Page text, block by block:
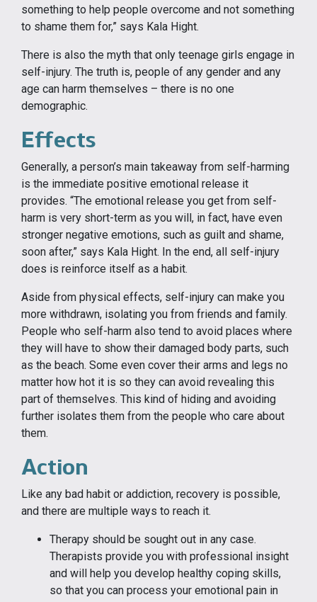
something to help people overcome and not something
to shame them for,” says Kala Hight.
There is also the myth that only teenage girls engage in
self-injury. The truth is, people of any gender and any
age can harm themselves – there is no one
demographic.
Effects
Generally, a person’s main takeaway from self-harming
is the immediate positive emotional release it
provides. “The emotional release you get from self-
harm is very short-term as you will, in fact, have even
stronger negative emotions, such as guilt and shame,
soon after,” says Kala Hight. In the end, all self-injury
does is reinforce itself as a habit.
Aside from physical effects, self-injury can make you
more withdrawn, isolating you from friends and family.
People who self-harm also tend to avoid places where
they will have to show their damaged body parts, such
as the beach. Some even cover their arms and legs no
matter how hot it is so they can avoid revealing this
part of themselves. This kind of hiding and avoiding
further isolates them from the people who care about
them.
Action
Like any bad habit or addiction, recovery is possible,
and there are multiple ways to reach it.
Therapy should be sought out in any case.
Therapists provide you with professional insight
and will help you develop healthy coping skills,
so that you can process your emotional pain in